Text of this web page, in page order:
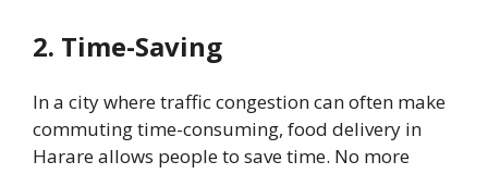
2. Time-Saving
In a city where traffic congestion can often make
commuting time-consuming, food delivery in
Harare allows people to save time. No more